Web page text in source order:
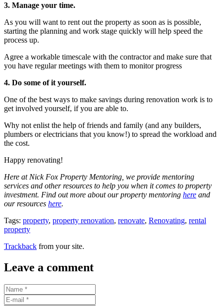
3. Manage your time.
As you will want to rent out the property as soon as is possible,
starting the planning and work stage quickly will help speed the
process up.
Agree a workable timescale with the contractor and make sure that
you have regular meetings with them to monitor progress
4. Do some of it yourself.
One of the best ways to make savings during renovation work is to
get involved yourself, if you are able to.
Why not enlist the help of friends and family (and any builders,
plumbers or electricians that you know!) to spread the workload and
the cost.
Happy renovating!
Here at Nick Fox Property Mentoring, we provide mentoring
services and other resources to help you when it comes to property
investment. Find out more about our property mentoring here and
our resources here.
Tags: property, property renovation, renovate, Renovating, rental
property
Trackback from your site.
Leave a comment